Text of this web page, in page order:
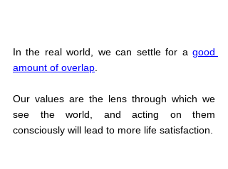
In the real world, we can settle for a good
amount of overlap.
Our values are the lens through which we
see the world, and acting on them
consciously will lead to more life satisfaction.